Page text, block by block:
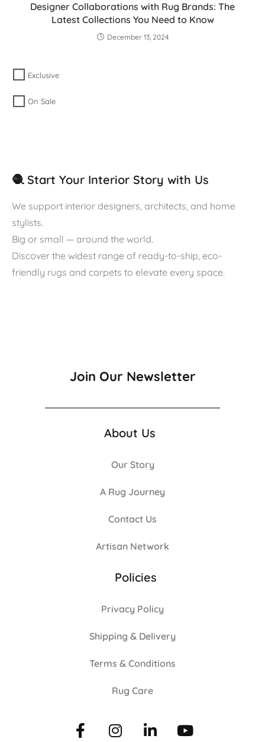
Designer Collaborations with Rug Brands: The
Latest Collections You Need to Know
December 13, 2024
Exclusive
On Sale
🧶 Start Your Interior Story with Us
We support interior designers, architects, and home
stylists.
Big or small — around the world.
Discover the widest range of ready-to-ship, eco-
friendly rugs and carpets to elevate every space.
Join Our Newsletter
About Us
Our Story
A Rug Journey
Contact Us
Artisan Network
Policies
Privacy Policy
Shipping & Delivery
Terms & Conditions
Rug Care